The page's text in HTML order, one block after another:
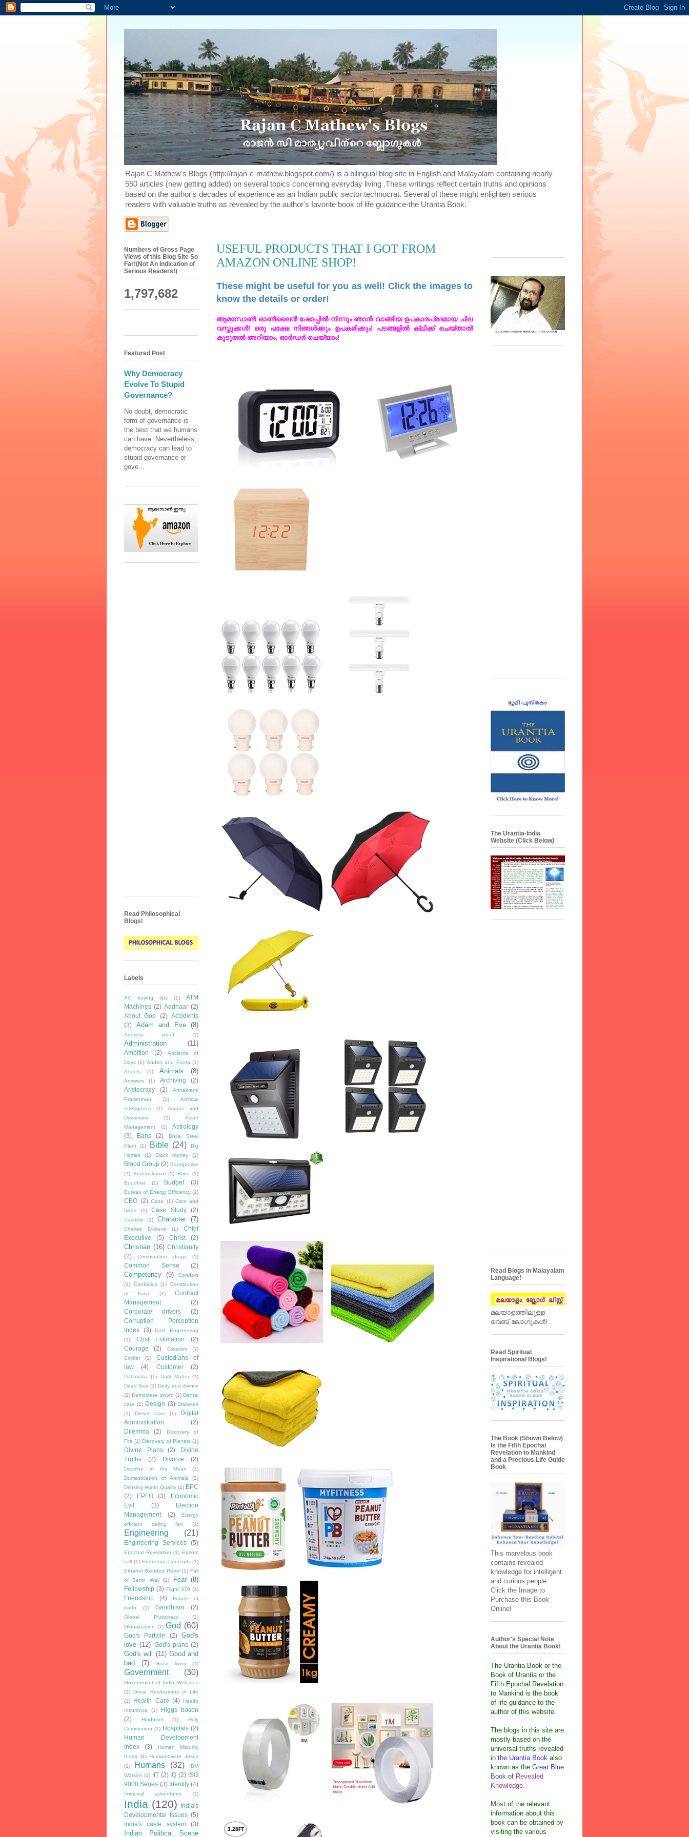
Rajan C Mathew's Blogs (http://rajan-c-mathew.blogspot.com/) is a bilingual blog site in English and Malayalam containing nearly
550 articles (new getting added) on several topics concerning everyday living .These writings reflect certain truths and opinions
based on the author's decades of experience as an Indian public sector technocrat. Several of these might enlighten serious
readers with valuable truths as revealed by the author's favorite book of life guidance-the Urantia Book.
USEFUL PRODUCTS THAT I GOT FROM
AMAZON ONLINE SHOP!
These might be useful for you as well! Click the images to
know the details or order!
ആമസോൺ ഓൺലൈൻ ഷോപ്പിൽ നിന്നും ഞാൻ വാങ്ങിയ ഉപകാരപ്രദമായ ചില
വസ്തുക്കൾ! ഒരു പക്ഷേ നിങ്ങൾക്കും ഉപകരിക്കും! പടങ്ങളിൽ ക്ലിക്ക് ചെയ്താൽ
കൂടുതൽ അറിയാം, ഓർഡർ ചെയ്യാം!
Numbers of Gross Page
Views of this Blog Site So
Far!(Not An Indication of
Serious Readers!)
1,797,682
Featured Post
Why Democracy
Evolve To Stupid
Governance?
No doubt, democratic
form of governance is
the best that we humans
can have. Nevertheless,
democracy can lead to
stupid governance or
gove...
Read Philosophical
Blogs!
Labels
AC buying tips (1)
ATM
Machines (2) Aadhaar (2)
About God
(2) Accidents
(3)
Adam and Eve (8)
Address proof (1)
Administration (11)
Ambition (2)
Ancients of
Days (1) Andon and Fonta (1)
Angels
(1) Animals (8)
Answers (1) Archiving
(2)
Aristocracy
(2)
Arthakranti
Pratishthan
(1)
Artificial
Intelligence
(1)
Aryans and
Dravidians
(1)
Asset
Management
(1)
Astrology
(3)
Bans (2)
Bhilai Steel
Plant
(1) Bible (24)
Big
Homes
(1) Black money (1)
Blood Group (2) Bourgeoisie
(1) Brahmakamal (1) Bribe (1)
Buddhist
(1) Budget (3)
Bureau of Energy Efficiency (1)
CEO (2) Cana (1) Cars and
bikes
(1) Case Study (2)
Cashew (1) Character (7)
Charles Dickens (1)
Chief
Executive
(5) Christ (2)
Christian (16) Christianity
(2)
Combination drugs (1)
Common Sense (2)
Competency (9)
Condors
(1)
Confucius (1)
Constitution
of India
(1)
Contract
Management
(2)
Corporate drivers
(2)
Corruption Perception
Index
(3)
Cost Engineering
(1)
Cost Estimation
(2)
Courage
(2) Creators
(1)
Cricket
(1)
Custodians of
law
(4) Customer (2)
Dalamatia (1) Dark Matter (1)
Dead Sea (1) Deity and divinity
(1) Democlese sword (1) Dental
care (1) Design (3) Diabetes
(1)
Diesel Cars (1)
Digital
Administration
(2)
Dilemma
(2)
Discovery of
Fire (1) Discovery of Planets (1)
Divine Plans (2)
Divine
Truths
(2) Divorce (2)
Doctrine of the Mean
(1)
Domestication of Animals
(1)
Drinking Water Quality (1) EPC
(2)
EPFO (3)
Economic
Evil
(3)
Election
Management
(2)
Energy
efficient ceiling fan
(1)
Engineering (21)
Engineering Services (5)
Epochal Revelation (1) Epsom
salt (1) Erroneous Concepts (1)
Ethanol Blended Petrol (1) Fall
of Berlin Wall
(1) Fear (8)
Fellowship (3) Flight 370 (1)
Friendship (4)
Future of
earth
(1) Gandhism (2)
Global Plutocracy
(1)
Globalization (1) God (60)
God's Particle (2)
God's
love (12) God's plans (2)
God's will (11) Good and
bad
(7) Good living (1)
Government (30)
Government of India Websites
(1) Great Realizations of Life
(1)
Health Care (4) Health
Insurance
(1)
Higgs boson
(2)
Hinduism (1)
Holy
Communion (1) Hospitals (2)
Human Development
Index
(3)
Human Maturity
Index (1) Human-divine Jesus
(1)
Humans (32)
IBM
Watson (1) IIT (2) IQ (2) ISO
9000 Series (3) Identity (4)
Immortal adventures (1)
India (120)
India's
Developmental Issues (5)
India's caste system
(3)
Indian Political Scene
The Urantia-India
Website (Click Below)
Read Blogs in Malayalam
Language!
മലയാളത്തിലുള്ള
വെബ് ലോഗുകള്‍!
Read Spiritual
Inspirational Blogs!
The Book (Shown Below)
Is the Fifth Epochal
Revelation to Mankind
and a Precious Life Guide
Book
This marvelous book
contains revealed
knowledge for intelligent
and curious people.
Click the Image to
Purchase this Book
Online!
Author's Special Note
About the Urantia Book!
The Urantia Book or the
Book of Urantia or the
Fifth Epochal Revelation
to Mankind is the book
of life guidance to the
author of this website.
The blogs in this site are
mostly based on the
universal truths revealed
in the Urantia Book also
known as the Great Blue
Book of Revealed
Knowledge.
Most of the relevant
information about this
book can be obtained by
visiting the various